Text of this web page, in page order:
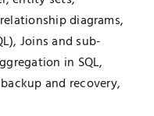
diagrams,
Joins and sub-
in SQL,
and recovery,